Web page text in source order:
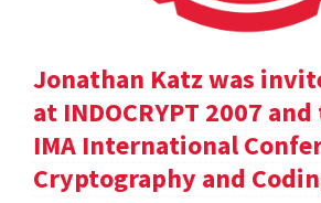
Jonathan Katz was
at INDOCRYPT 2007
IMA International
Cryptography and